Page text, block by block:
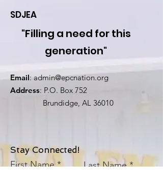
SDJEA
"Filling a need for this
generation"
Email: admin@epcnation.org
Address: P.O. Box 752
Brundidge, AL 36010
Stay Connected!
First Name Last Name